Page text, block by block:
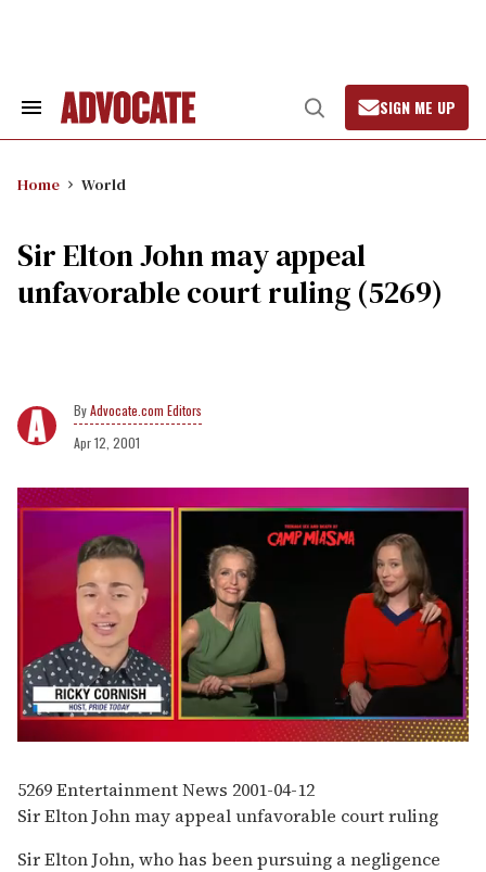
Search
Open
Search
SIGN ME UP
Home World
Sir Elton John may appeal
unfavorable court ruling (5269)
Advocate.com Editors
Apr 12, 2001
of
1
minute,
seconds
5269Entertainment News 2001-04-12
Sir Elton John may appeal unfavorable court ruling
Sir Elton John, who has been pursuing a negligence